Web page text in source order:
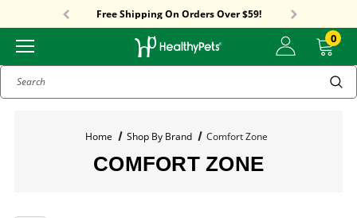
Free Shipping On Orders Over $59!
Sitewide Sale! 15% OFF! code: HP15
0
Search
Home Shop By Brand Comfort Zone
COMFORT ZONE